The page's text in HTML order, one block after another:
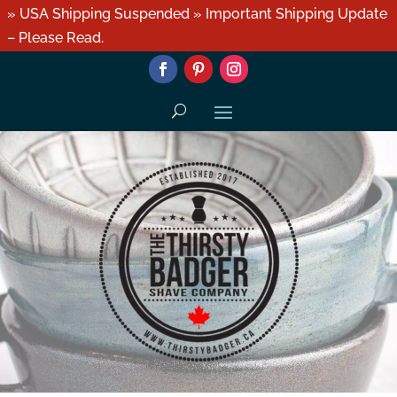
» USA Shipping Suspended » Important Shipping Update
– Please Read.